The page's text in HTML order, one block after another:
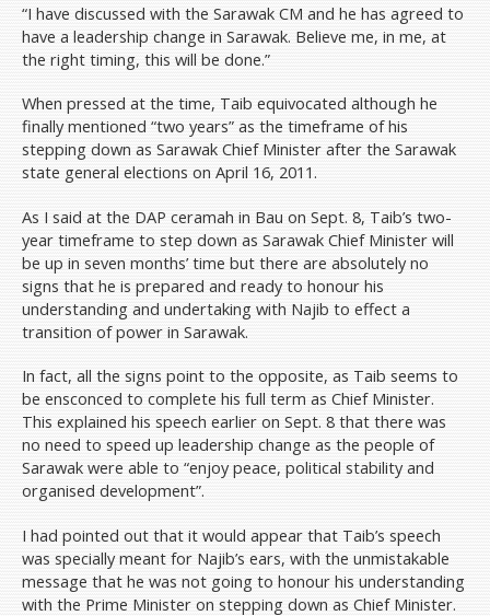
“I have discussed with the Sarawak CM and he has agreed to
have a leadership change in Sarawak. Believe me, in me, at
the right timing, this will be done.”
When pressed at the time, Taib equivocated although he
finally mentioned “two years” as the timeframe of his
stepping down as Sarawak Chief Minister after the Sarawak
state general elections on April 16, 2011.
As I said at the DAP ceramah in Bau on Sept. 8, Taib’s two-
year timeframe to step down as Sarawak Chief Minister will
be up in seven months’ time but there are absolutely no
signs that he is prepared and ready to honour his
understanding and undertaking with Najib to effect a
transition of power in Sarawak.
In fact, all the signs point to the opposite, as Taib seems to
be ensconced to complete his full term as Chief Minister.
This explained his speech earlier on Sept. 8 that there was
no need to speed up leadership change as the people of
Sarawak were able to “enjoy peace, political stability and
organised development”.
I had pointed out that it would appear that Taib’s speech
was specially meant for Najib’s ears, with the unmistakable
message that he was not going to honour his understanding
with the Prime Minister on stepping down as Chief Minister.